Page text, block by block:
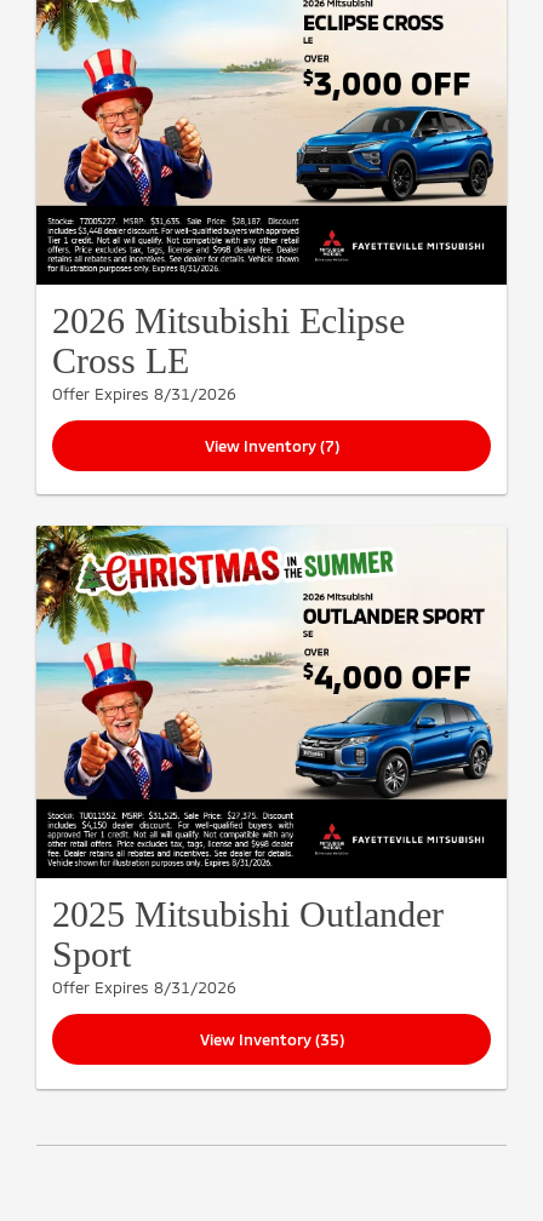
2026 Mitsubishi Eclipse
Cross LE
Offer Expires 8/31/2026
View Inventory (7)
2025 Mitsubishi Outlander
Sport
Offer Expires 8/31/2026
View Inventory (35)